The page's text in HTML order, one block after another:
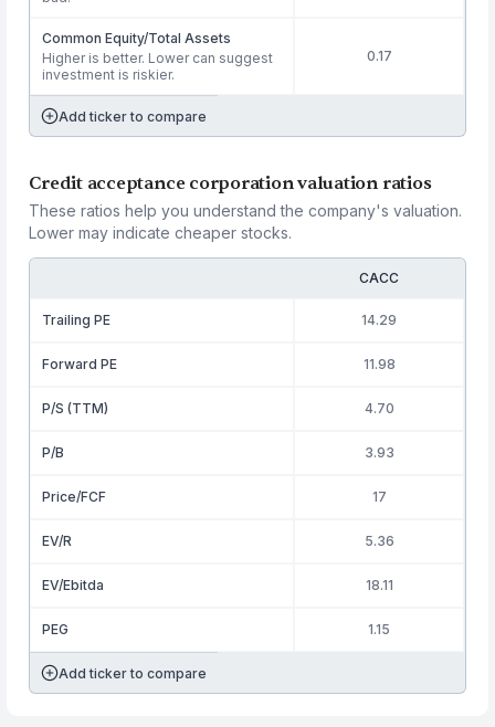
Common Equity/Total Assets
Higher is better. Lower can suggest
investment is riskier.
0.17
Add ticker to compare
Credit acceptance corporation valuation ratios
These ratios help you understand the company's valuation.
Lower may indicate cheaper stocks.
CACC
Trailing PE 14.29
Forward PE 11.98
P/S (TTM) 4.70
P/B 3.93
Price/FCF 17
EV/R 5.36
EV/Ebitda 18.11
PEG 1.15
Add ticker to compare